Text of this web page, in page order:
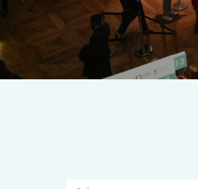
THE
A multilateral milestone